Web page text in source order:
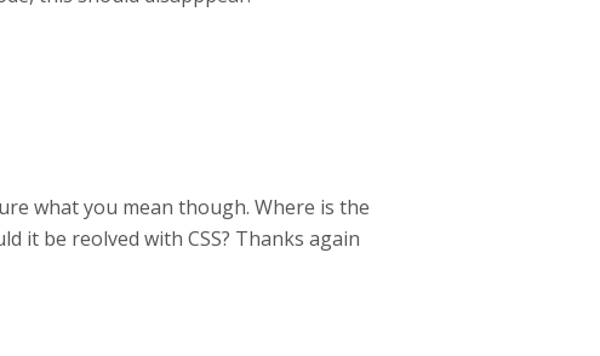
what you mean though. Where is the
it be reolved with CSS? Thanks again